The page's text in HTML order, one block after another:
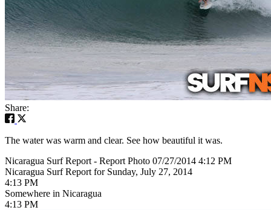
Share:
The water was warm and clear. See how beautiful it was.
Nicaragua Surf Report - Report Photo 07/27/2014 4:12 PM
Nicaragua Surf Report for Sunday, July 27, 2014
4:13 PM
Somewhere in Nicaragua
4:13 PM